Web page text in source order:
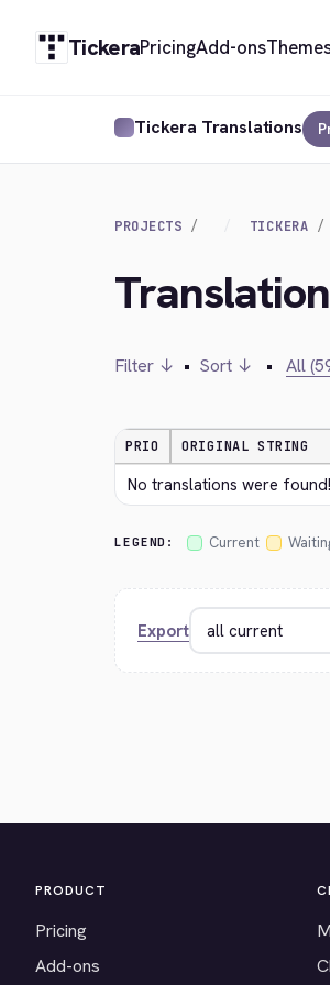
TickeraPricingAdd-ons
Tickera Translations
PROJECTS TICKERA
Filter ↓ • Sort ↓ • All
PRIO ORIGINAL STRING
No translations were found!
LEGEND: Current
Export
PRODUCT
Pricing
Add-ons